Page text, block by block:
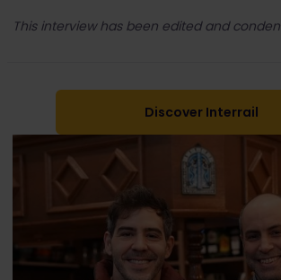
This interview has been edited and
Discover Interrail